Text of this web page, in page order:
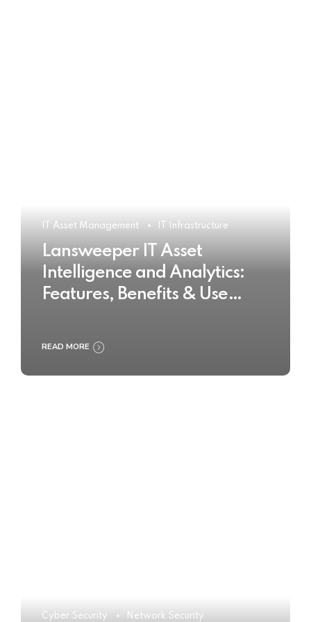
IT Asset Management IT Infrastructure
Lansweeper IT Asset
Intelligence and Analytics:
Features, Benefits & Use
READ MORE
Cyber Security
Network Security